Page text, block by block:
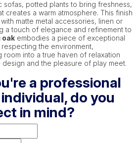
sofas, potted plants to bring freshness,
creates a warm atmosphere. This finish
matte metal accessories, linen or
a touch of elegance and refinement to
oak embodies a piece of exceptional
respecting the environment,
room into a true haven of relaxation
and the pleasure of play meet.
a professional
do you
in mind?